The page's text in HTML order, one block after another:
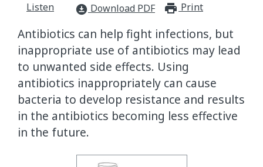
Listen
download_for_offline Download PDF Print
Antibiotics can help fight infections, but
inappropriate use of antibiotics may lead
to unwanted side effects. Using
antibiotics inappropriately can cause
bacteria to develop resistance and results
in the antibiotics becoming less effective
in the future.